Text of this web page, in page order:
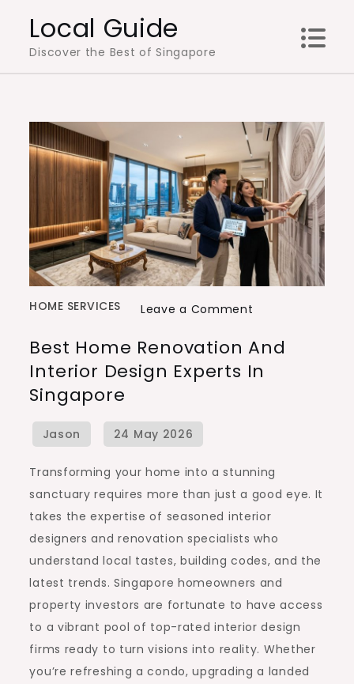
content
Local Guide
Discover the Best of Singapore
HOME SERVICES Leave a Comment
Home
Renovation
Best Home Renovation And
Interior Design Experts In
Singapore
Transforming your home into a stunning
sanctuary requires more than just a good eye. It
takes the expertise of seasoned interior
designers and renovation specialists who
understand local tastes, building codes, and the
latest trends. Singapore homeowners and
property investors are fortunate to have access
to a vibrant pool of top-rated interior design
firms ready to turn visions into reality. Whether
you’re refreshing a condo, upgrading a landed